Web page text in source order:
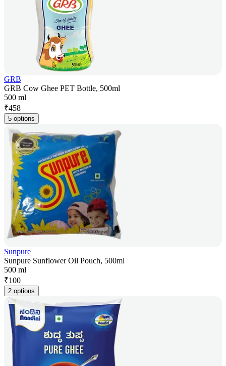
GRB
GRB Cow Ghee PET Bottle, 500ml
500 ml
₹458
5 options
Sunpure
Sunpure Sunflower Oil Pouch, 500ml
500 ml
₹100
2 options